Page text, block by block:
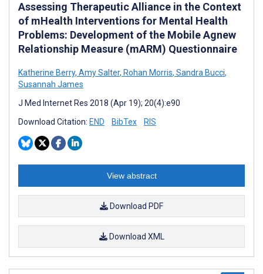
Assessing Therapeutic Alliance in the Context
of mHealth Interventions for Mental Health
Problems: Development of the Mobile Agnew
Relationship Measure (mARM) Questionnaire
Katherine Berry, Amy Salter, Rohan Morris, Sandra Bucci,
Susannah James
J Med Internet Res 2018 (Apr 19); 20(4):e90
Download Citation: END BibTex RIS
View abstract
Download PDF
Download XML